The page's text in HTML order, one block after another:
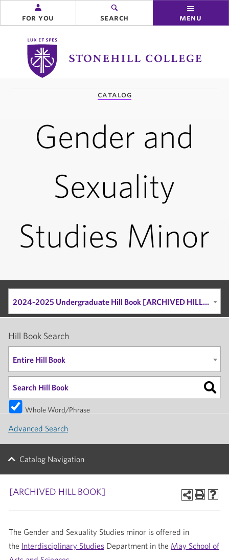
Stonehill
College
for you search menu
catalog
Gender and
Sexuality
Studies Minor
2024-2025 Undergraduate Hill Book [ARCHIVED HILL BOOK]
Hill Book Search
Entire Hill Book
Whole Word/Phrase
Advanced Search
Catalog Navigation
[ARCHIVED HILL BOOK]
The Gender and Sexuality Studies minor is offered in
the Interdisciplinary Studies Department in the May School of